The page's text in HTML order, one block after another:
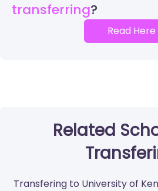
transferring
Read Here
Related
Transfering to University of